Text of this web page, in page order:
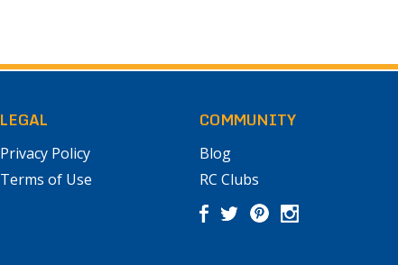
LEGAL
Privacy Policy
Terms of Use
COMMUNITY
Blog
RC Clubs